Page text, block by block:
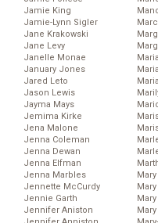
Jamie King
Jamie-Lynn Sigler
Jane Krakowski
Jane Levy
Janelle Monae
January Jones
Jared Leto
Jason Lewis
Jayma Mays
Jemima Kirke
Jena Malone
Jenna Coleman
Jenna Dewan
Jenna Elfman
Jenna Marbles
Jennette McCurdy
Jennie Garth
Jennifer Aniston